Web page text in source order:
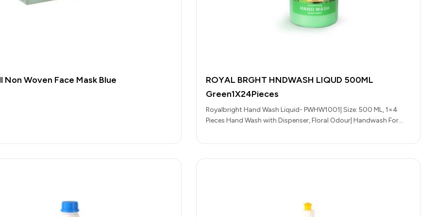
Non Woven Face Mask Blue
ROYAL BRGHT HNDWASH LIQUD 500ML
Green1X24Pieces
Royalbright Hand Wash Liquid- PWHW1001| Size: 500 ML, 1×4
Pieces Hand Wash with Dispenser, Floral Odour| Handwash For